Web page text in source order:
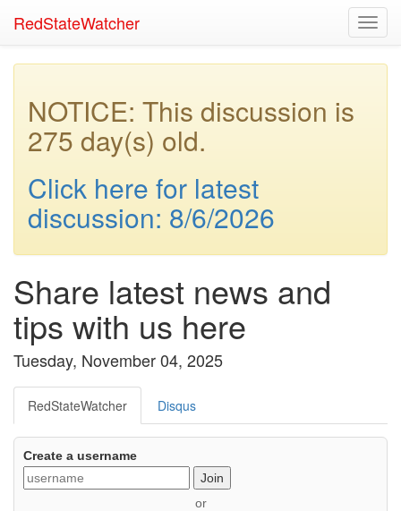
RedStateWatcher
NOTICE: This discussion is
275 day(s) old.
Click here for latest
discussion: 8/6/2026
Share latest news and
tips with us here
Tuesday, November 04, 2025
RedStateWatcher Disqus
Create a username
Join
or